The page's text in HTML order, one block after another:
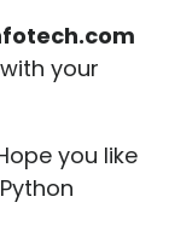
with your
you like